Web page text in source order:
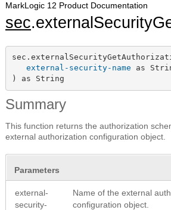
MarkLogic 12 Product Documentation
sec
external-security-name as
) as String
Summary
This function returns the authorization
external authorization configuration object.
Parameters
external-
security-
Name of the external
configuration object.